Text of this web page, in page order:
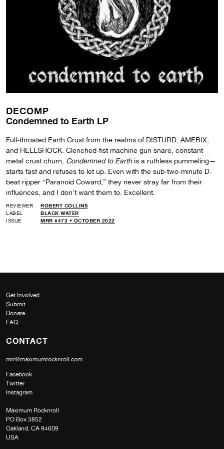
DECOMP
Condemned to Earth LP
Full-throated Earth Crust from the realms of DISTURD, AMEBIX,
and HELLSHOCK. Clenched-fist machine gun snare, constant
metal crust churn, Condemned to Earthis a ruthless pummeling—
starts fast and refuses to let up. Even with the sub-two-minute D-
beat ripper “Paranoid Coward,” they never stray far from their
influences, and I don’t want them to. Excellent.
REVIEWER
ROBERT COLLINS
LABEL
BLACK WATER
ISSUE
MRR #473 • OCTOBER 2022
Get Involved
Submit
Donate
FAQ
CONTACT
mrr@maximumrocknroll.com
Facebook
Twitter
Instagram
Maximum Rocknroll
PO Box 3852
Oakland, CA 94609
USA